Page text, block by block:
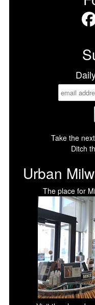
Take the
Ditch
Urban
The place for